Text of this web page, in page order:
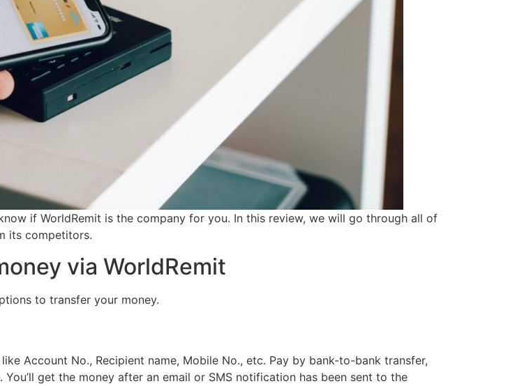
if WorldRemit is the company for you. In this review, we will go through all of
its competitors.
via WorldRemit
to transfer your money.
Account No., Recipient name, Mobile No., etc. Pay by bank-to-bank transfer,
You’ll get the money after an email or SMS notification has been sent to the